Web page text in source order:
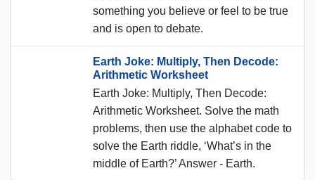
something you believe or feel to be true
and is open to debate.
Earth Joke: Multiply, Then Decode:
Arithmetic Worksheet
Earth Joke: Multiply, Then Decode:
Arithmetic Worksheet. Solve the math
problems, then use the alphabet code to
solve the Earth riddle, ‘What’s in the
middle of Earth?’ Answer - Earth.